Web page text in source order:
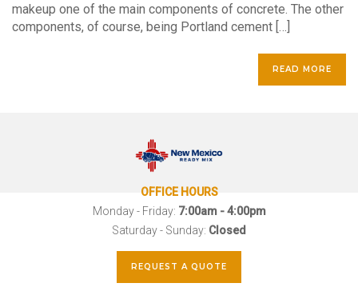
makeup one of the main components of concrete. The other
components, of course, being Portland cement […]
READ MORE
OFFICE HOURS
Monday - Friday: 7:00am - 4:00pm
Saturday - Sunday: Closed
REQUEST A QUOTE